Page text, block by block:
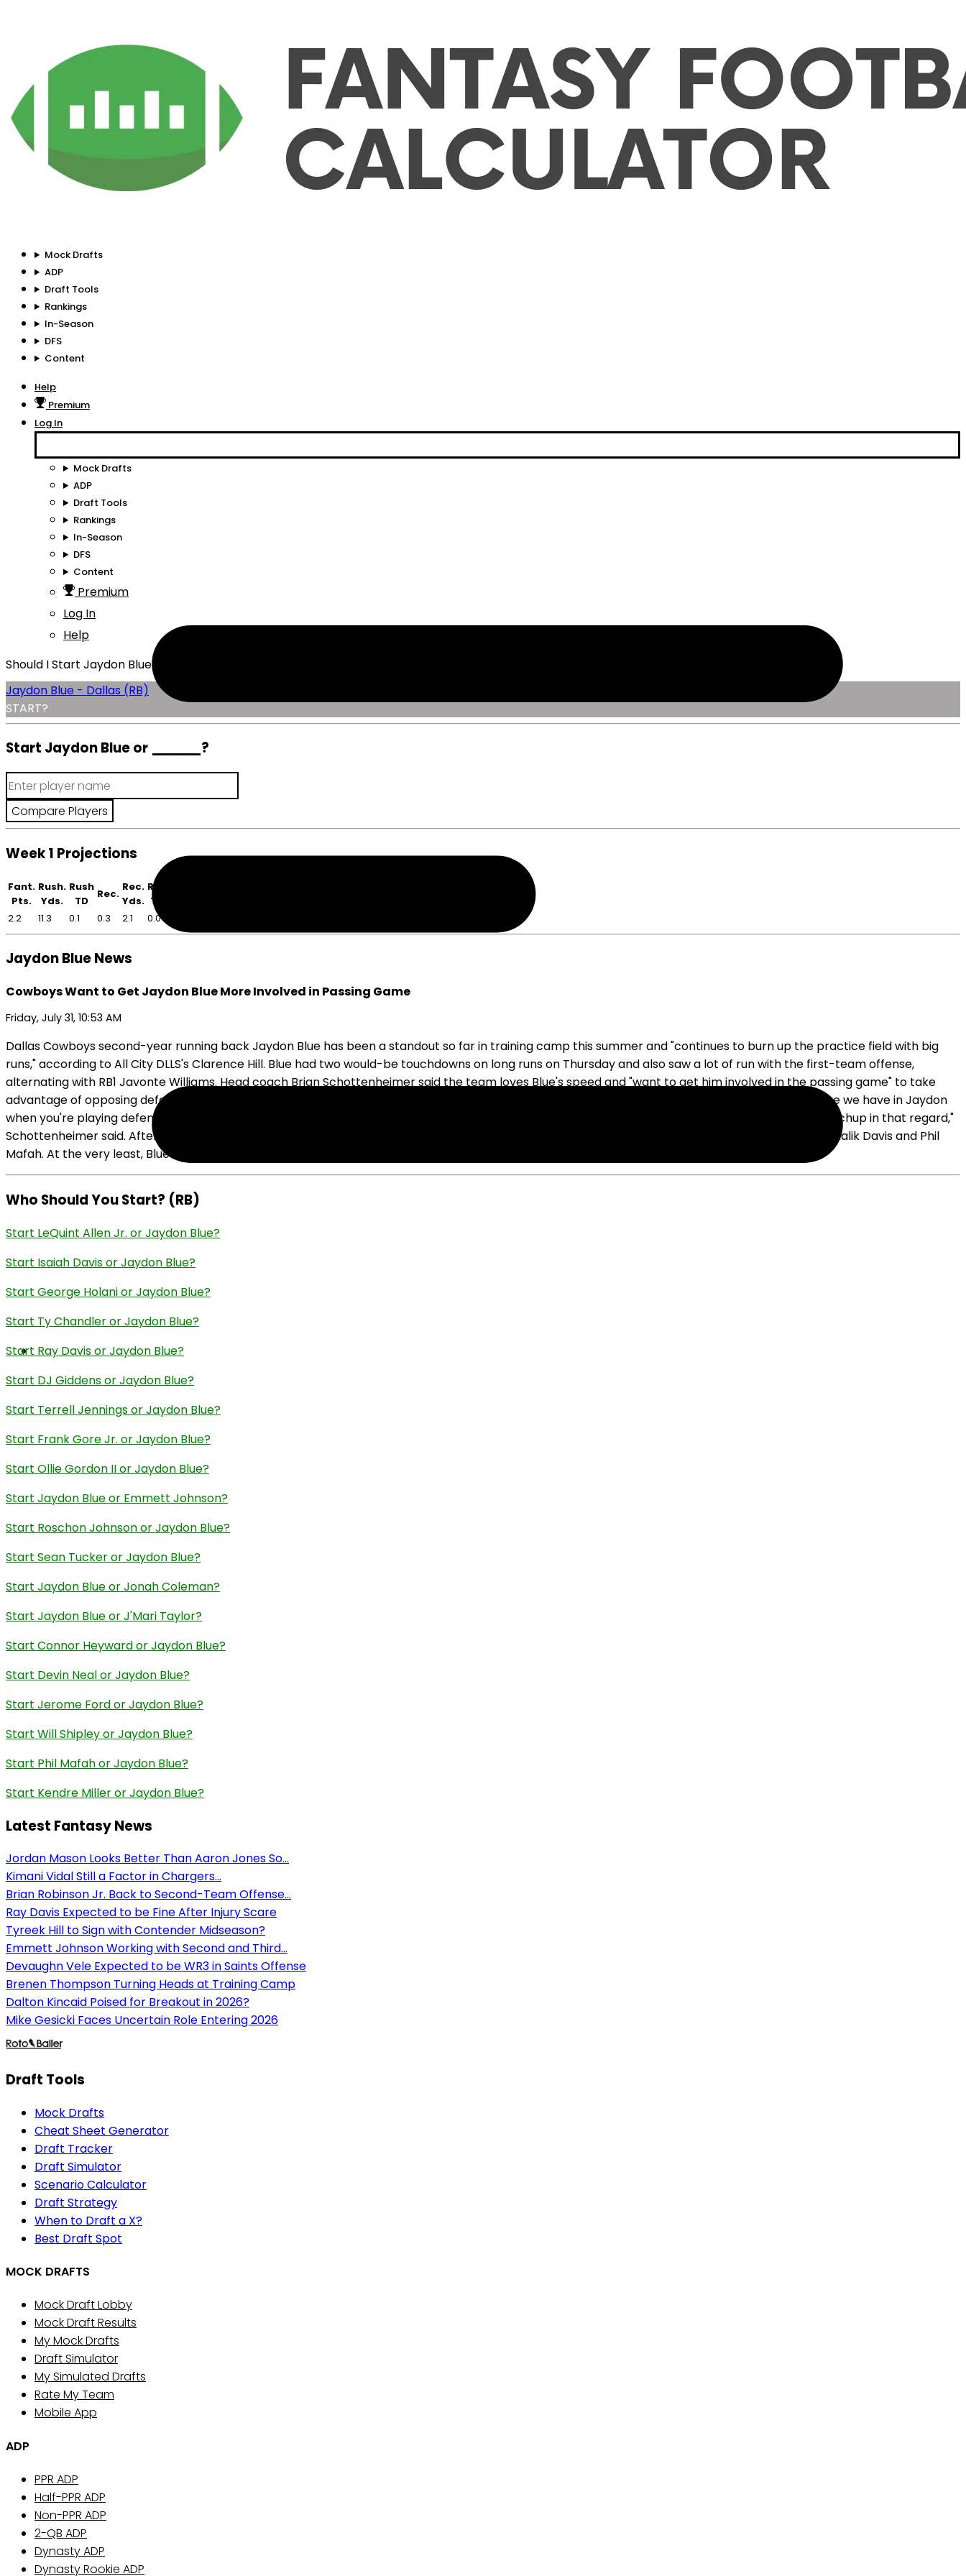
Mock Drafts
ADP
Draft Tools
Rankings
In-Season
DFS
Content
Help
Premium
Log In
Mock Drafts
ADP
Draft Tools
Rankings
In-Season
DFS
Content
Premium
Log In
Help
Should I Start Jaydon Blue?
Jaydon Blue - Dallas (RB)
START?
Start Jaydon Blue or ______?
Week 1 Projections
Fant.
Pts.
Rush.
Yds.
Rush
TD
Rec.
Rec.
Yds.
Rec
TD
2.2
11.3 0.1 0.3 2.1 0.0
Jaydon Blue News
Cowboys Want to Get Jaydon Blue More Involved in Passing Game
Friday, July 31, 10:53 AM
Dallas Cowboys second-year running back Jaydon Blue has been a standout so far in training camp this summer and "continues to burn up the practice field with big
runs," according to All City DLLS's Clarence Hill. Blue had two would-be touchdowns on long runs on Thursday and also saw a lot of run with the first-team offense,
alternating with RB1 Javonte Williams. Head coach Brian Schottenheimer said the team loves Blue's speed and "want to get him involved in the passing game" to take
advantage of opposing defenses that are looking to take away receivers CeeDee Lamb and George Pickens on the outside. "I think what we feel like we have in Jaydon
when you're playing defenses that are trying to change the math and cheat to really elite receivers, which we have, there's usually a favorable matchup in that regard,"
Schottenheimer said. After a disappointing rookie year in 2025, Blue is looking like the favorite for RB2 duties in Dallas behind Williams and ahead of Malik Davis and Phil
Mafah. At the very least, Blue is shaping up as the handcuff to roster if you also have Williams.
Who Should You Start? (RB)
Start LeQuint Allen Jr. or Jaydon Blue?
Start Isaiah Davis or Jaydon Blue?
Start George Holani or Jaydon Blue?
Start Ty Chandler or Jaydon Blue?
Start Ray Davis or Jaydon Blue?
Start DJ Giddens or Jaydon Blue?
Start Terrell Jennings or Jaydon Blue?
Start Frank Gore Jr. or Jaydon Blue?
Start Ollie Gordon II or Jaydon Blue?
Start Jaydon Blue or Emmett Johnson?
Start Roschon Johnson or Jaydon Blue?
Start Sean Tucker or Jaydon Blue?
Start Jaydon Blue or Jonah Coleman?
Start Jaydon Blue or J'Mari Taylor?
Start Connor Heyward or Jaydon Blue?
Start Devin Neal or Jaydon Blue?
Start Jerome Ford or Jaydon Blue?
Start Will Shipley or Jaydon Blue?
Start Phil Mafah or Jaydon Blue?
Start Kendre Miller or Jaydon Blue?
Latest Fantasy News
Jordan Mason Looks Better Than Aaron Jones So...
Kimani Vidal Still a Factor in Chargers...
Brian Robinson Jr. Back to Second-Team Offense...
Ray Davis Expected to be Fine After Injury Scare
Tyreek Hill to Sign with Contender Midseason?
Emmett Johnson Working with Second and Third...
Devaughn Vele Expected to be WR3 in Saints Offense
Brenen Thompson Turning Heads at Training Camp
Dalton Kincaid Poised for Breakout in 2026?
Mike Gesicki Faces Uncertain Role Entering 2026
Draft Tools
Mock Drafts
Cheat Sheet Generator
Draft Tracker
Draft Simulator
Scenario Calculator
Draft Strategy
When to Draft a X?
Best Draft Spot
MOCK DRAFTS
Mock Draft Lobby
Mock Draft Results
My Mock Drafts
Draft Simulator
My Simulated Drafts
Rate My Team
Mobile App
ADP
PPR ADP
Half-PPR ADP
Non-PPR ADP
2-QB ADP
Dynasty ADP
Dynasty Rookie ADP